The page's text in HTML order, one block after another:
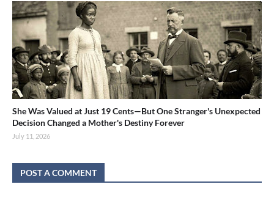
She Was Valued at Just 19 Cents—But One Stranger's Unexpected
Decision Changed a Mother's Destiny Forever
July 11, 2026
POST A COMMENT